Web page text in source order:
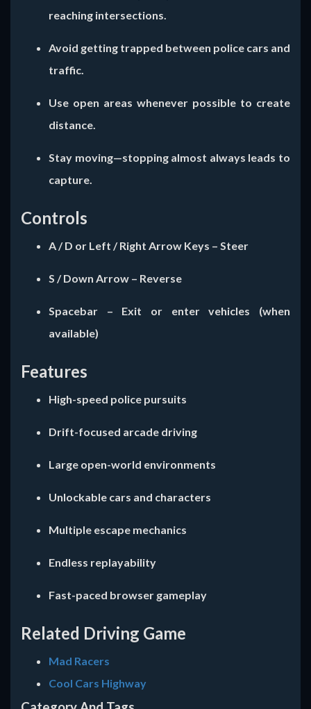
reaching intersections.
Avoid getting trapped between police cars and
traffic.
Use open areas whenever possible to create
distance.
Stay moving—stopping almost always leads to
capture.
Controls
A / D or Left / Right Arrow Keys – Steer
S / Down Arrow – Reverse
Spacebar – Exit or enter vehicles (when
available)
Features
High-speed police pursuits
Drift-focused arcade driving
Large open-world environments
Unlockable cars and characters
Multiple escape mechanics
Endless replayability
Fast-paced browser gameplay
Related Driving Game
Mad Racers
Cool Cars Highway